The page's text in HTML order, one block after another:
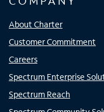
About Charter
Customer Commitment
Careers
Spectrum Enterprise
Spectrum Reach